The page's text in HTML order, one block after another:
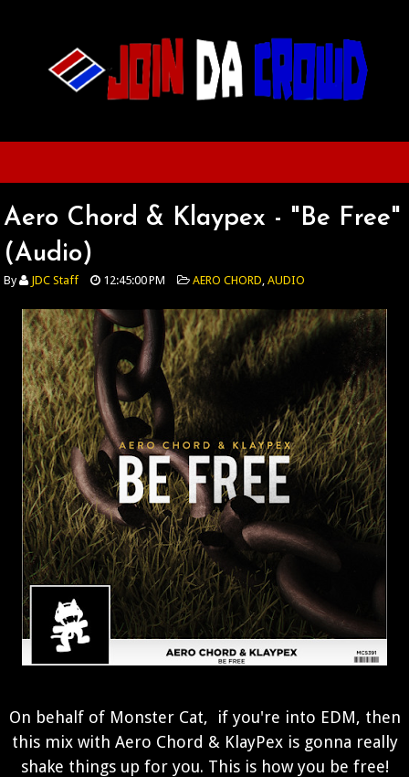
Aero Chord & Klaypex - "Be Free"
(Audio)
By JDC Staff 12:45:00 PM AERO CHORD,AUDIO
On behalf of Monster Cat, if you're into EDM, then
this mix with Aero Chord & KlayPex is gonna really
shake things up for you. This is how you be free!